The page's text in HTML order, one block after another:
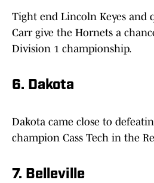
Tight end Lincoln Keyes and
Carr give the Hornets a
Division 1 championship.
6. Dakota
Dakota came close to
champion Cass Tech in the
7. Belleville